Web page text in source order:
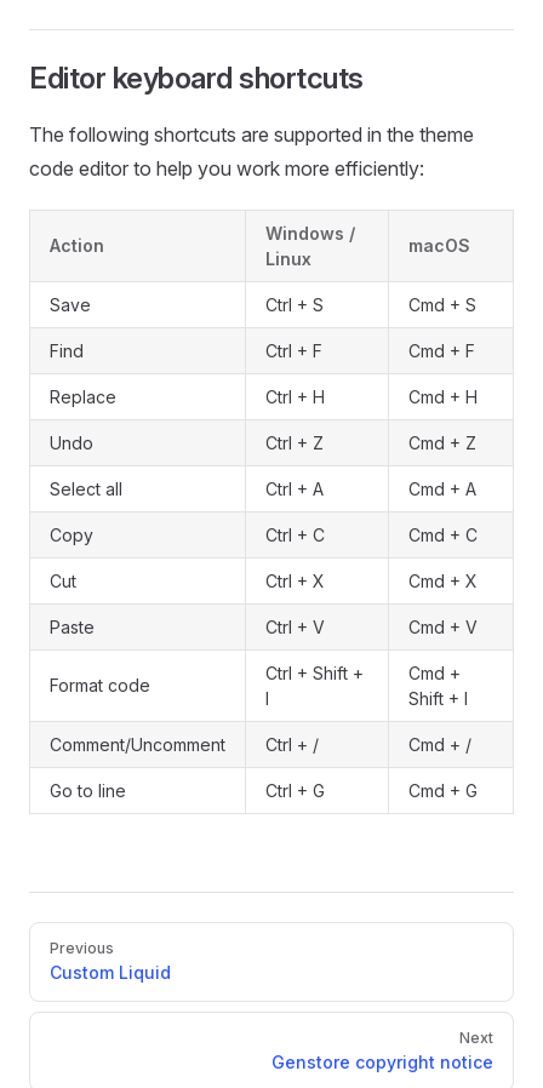
Editor keyboard shortcuts
The following shortcuts are supported in the theme
code editor to help you work more efficiently:
Action
Windows /
Linux
macOS
Save Ctrl + S Cmd + S
Find Ctrl + F Cmd + F
Replace Ctrl + H Cmd + H
Undo Ctrl + Z Cmd + Z
Select all Ctrl + A Cmd + A
Copy Ctrl + C Cmd + C
Cut Ctrl + X Cmd + X
Paste Ctrl + V Cmd + V
Format code
Ctrl + Shift +
I
Cmd +
Shift + I
Comment/Uncomment Ctrl + / Cmd + /
Go to line Ctrl + G Cmd + G
Pager
Previous
Custom Liquid
Next
Genstore copyright notice